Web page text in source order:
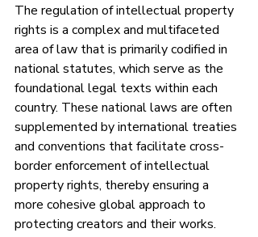
The regulation of intellectual property
rights is a complex and multifaceted
area of law that is primarily codified in
national statutes, which serve as the
foundational legal texts within each
country. These national laws are often
supplemented by international treaties
and conventions that facilitate cross-
border enforcement of intellectual
property rights, thereby ensuring a
more cohesive global approach to
protecting creators and their works.